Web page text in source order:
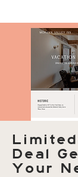
Deal
Your